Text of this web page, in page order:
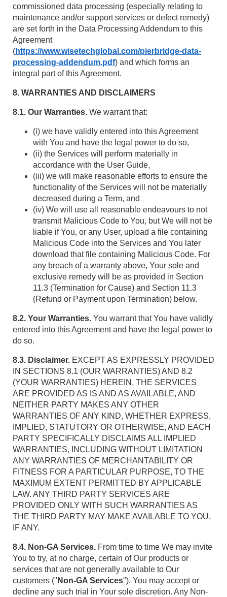
commissioned data processing (especially relating to
maintenance and/or support services or defect remedy)
are set forth in the Data Processing Addendum to this
Agreement
(https://www.wisetechglobal.com/pierbridge-data-
processing-addendum.pdf) and which forms an
integral part of this Agreement.
8. WARRANTIES AND DISCLAIMERS
8.1. Our Warranties. We warrant that:
(i) we have validly entered into this Agreement
with You and have the legal power to do so,
(ii) the Services will perform materially in
accordance with the User Guide,
(iii) we will make reasonable efforts to ensure the
functionality of the Services will not be materially
decreased during a Term, and
(iv) We will use all reasonable endeavours to not
transmit Malicious Code to You, but We will not be
liable if You, or any User, upload a file containing
Malicious Code into the Services and You later
download that file containing Malicious Code. For
any breach of a warranty above, Your sole and
exclusive remedy will be as provided in Section
11.3 (Termination for Cause) and Section 11.3
(Refund or Payment upon Termination) below.
8.2. Your Warranties. You warrant that You have validly
entered into this Agreement and have the legal power to
do so.
8.3. Disclaimer. EXCEPT AS EXPRESSLY PROVIDED
IN SECTIONS 8.1 (OUR WARRANTIES) AND 8.2
(YOUR WARRANTIES) HEREIN, THE SERVICES
ARE PROVIDED AS IS AND AS AVAILABLE, AND
NEITHER PARTY MAKES ANY OTHER
WARRANTIES OF ANY KIND, WHETHER EXPRESS,
IMPLIED, STATUTORY OR OTHERWISE, AND EACH
PARTY SPECIFICALLY DISCLAIMS ALL IMPLIED
WARRANTIES, INCLUDING WITHOUT LIMITATION
ANY WARRANTIES OF MERCHANTABILITY OR
FITNESS FOR A PARTICULAR PURPOSE, TO THE
MAXIMUM EXTENT PERMITTED BY APPLICABLE
LAW. ANY THIRD PARTY SERVICES ARE
PROVIDED ONLY WITH SUCH WARRANTIES AS
THE THIRD PARTY MAY MAKE AVAILABLE TO YOU,
IF ANY.
8.4. Non-GA Services. From time to time We may invite
You to try, at no charge, certain of Our products or
services that are not generally available to Our
customers (" Non-GA Services"). You may accept or
decline any such trial in Your sole discretion. Any Non-